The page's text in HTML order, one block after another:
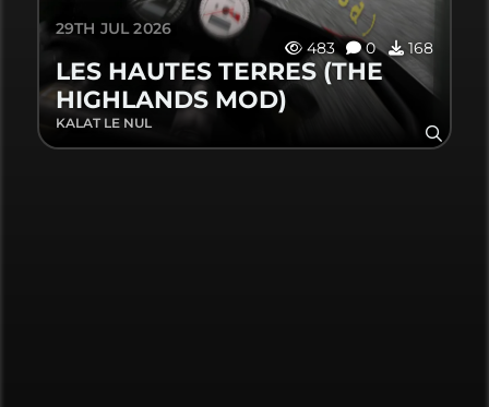
29TH JUL 2026
483
0 168
LES HAUTES TERRES (THE
HIGHLANDS MOD)
KALAT LE NUL